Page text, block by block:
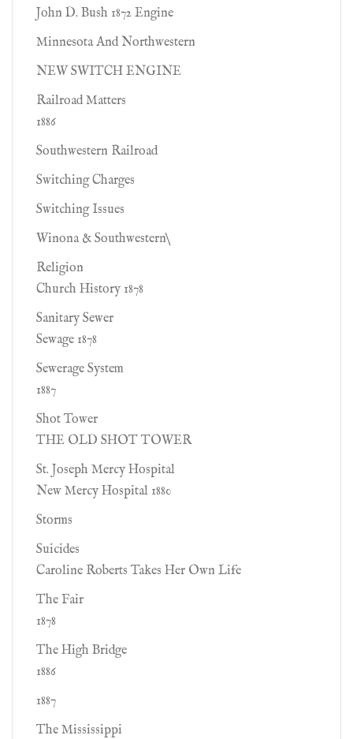
John D. Bush 1872 Engine
Minnesota And Northwestern
NEW SWITCH ENGINE
Railroad Matters
1886
Southwestern Railroad
Switching Charges
Switching Issues
Winona & Southwestern\
Religion
Church History 1878
Sanitary Sewer
Sewage 1878
Sewerage System
1887
Shot Tower
THE OLD SHOT TOWER
St. Joseph Mercy Hospital
New Mercy Hospital 1880
Storms
Suicides
Caroline Roberts Takes Her Own Life
The Fair
1878
The High Bridge
1886
1887
The Mississippi